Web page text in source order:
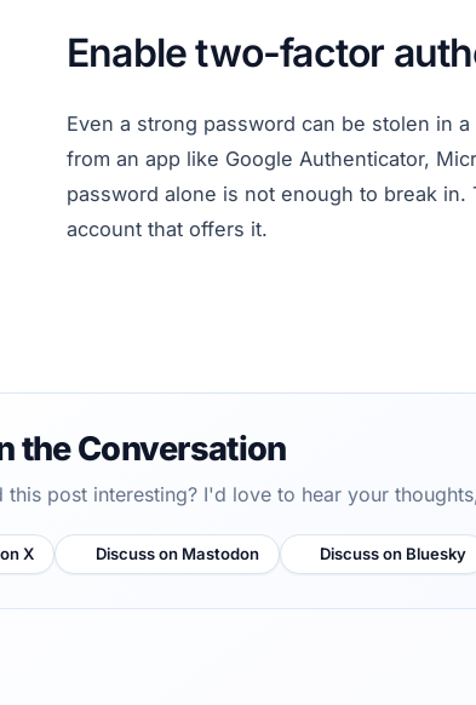
Enable two-factor
Even a strong password can be stolen in
from an app like Google Authenticator,
password alone is not enough to break
account that offers it.
the Conversation
this post interesting? I'd love to hear your
X Discuss on Mastodon Discuss on Bluesky